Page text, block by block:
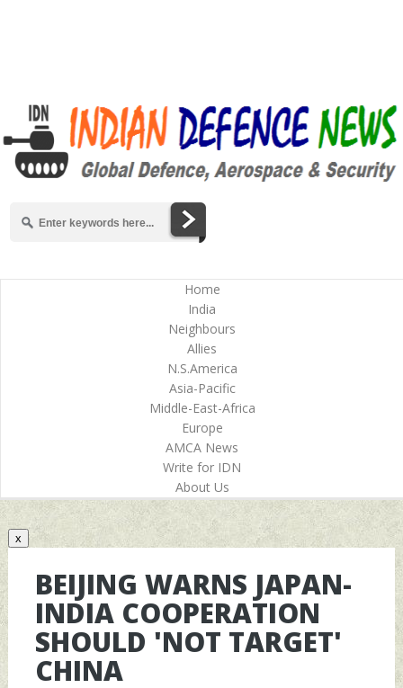
Home
India
Neighbours
Allies
N.S.America
Asia-Pacific
Middle-East-Africa
Europe
AMCA News
Write for IDN
About Us
x
BEIJING WARNS JAPAN-
INDIA COOPERATION
SHOULD 'NOT TARGET'
CHINA